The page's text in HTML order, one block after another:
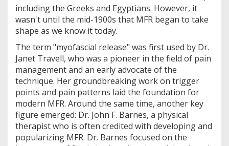
including the Greeks and Egyptians. However, it
wasn't until the mid-1900s that MFR began to take
shape as we know it today.
The term "myofascial release" was first used by Dr.
Janet Travell, who was a pioneer in the field of pain
management and an early advocate of the
technique. Her groundbreaking work on trigger
points and pain patterns laid the foundation for
modern MFR. Around the same time, another key
figure emerged: Dr. John F. Barnes, a physical
therapist who is often credited with developing and
popularizing MFR. Dr. Barnes focused on the